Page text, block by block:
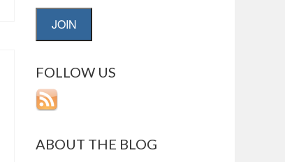
JOIN
FOLLOW US
ABOUT THE BLOG